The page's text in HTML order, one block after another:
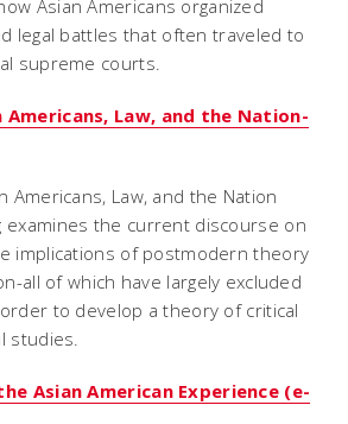
Asian Americans organized
legal battles that often traveled to
supreme courts.
Americans, Law, and the Nation-
Americans, Law, and the Nation
examines the current discourse on
implications of postmodern theory
all of which have largely excluded
to develop a theory of critical
studies.
Asian American Experience (e-